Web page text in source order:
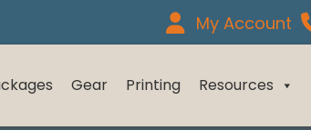
My Account
Gear Printing Resources